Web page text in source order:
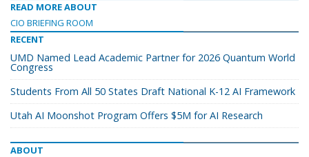
READ MORE ABOUT
CIO BRIEFING ROOM
RECENT
UMD Named Lead Academic Partner for 2026 Quantum World
Congress
Students From All 50 States Draft National K-12 AI Framework
Utah AI Moonshot Program Offers $5M for AI Research
ABOUT